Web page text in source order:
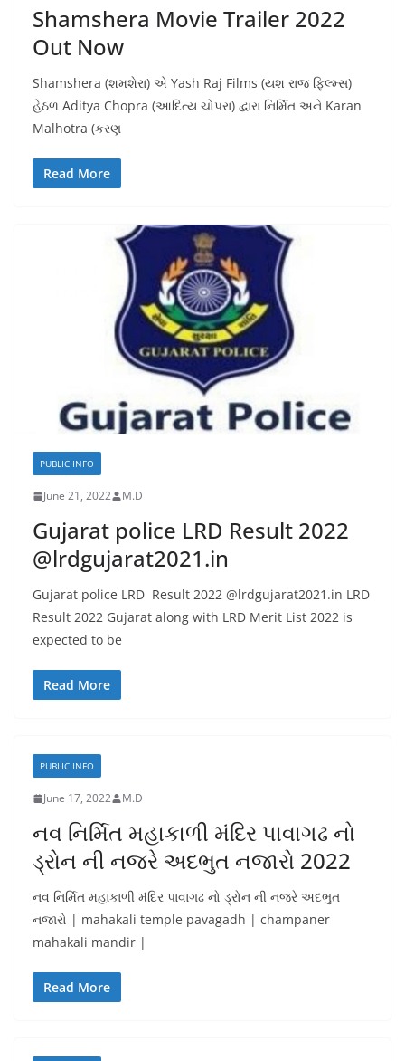
Shamshera Movie Trailer 2022
Out Now
Shamshera (શમશેરા) એ Yash Raj Films (યશ રાજ ફિલ્મ્સ)
હેઠળ Aditya Chopra (આદિત્ય ચોપરા) દ્વારા નિર્મિત અને Karan
Malhotra (કરણ
Read More
PUBLIC INFO
June 21, 2022 M.D
Gujarat police LRD Result 2022
@lrdgujarat2021.in
Gujarat police LRD Result 2022 @lrdgujarat2021.in LRD
Result 2022 Gujarat along with LRD Merit List 2022 is
expected to be
Read More
PUBLIC INFO
June 17, 2022 M.D
નવ નિર્મિત મહાકાળી મંદિર પાવાગઢ નો
ડ્રોન ની નજરે અદભુત નજારો 2022
નવ નિર્મિત મહાકાળી મંદિર પાવાગઢ નો ડ્રોન ની નજરે અદભુત
નજારો | mahakali temple pavagadh | champaner
mahakali mandir |
Read More